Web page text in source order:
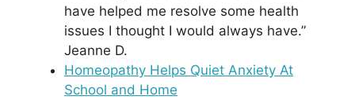
have helped me resolve some health
issues I thought I would always have.”
Jeanne D.
Homeopathy Helps Quiet Anxiety At
School and Home